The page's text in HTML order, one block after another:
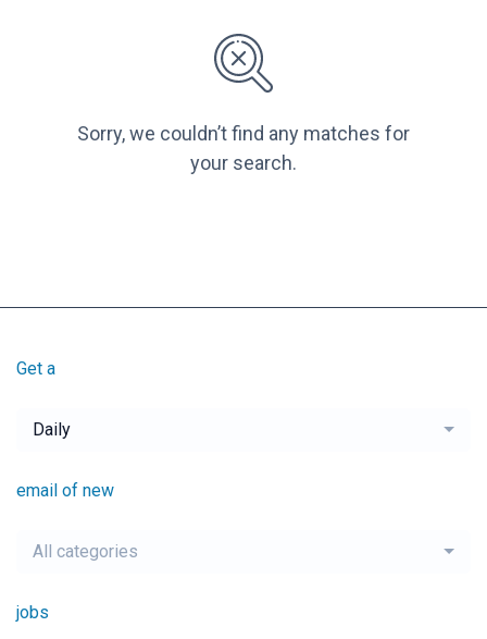
Sorry, we couldn’t find any matches for
your search.
Get a
Daily
email of new
All categories
jobs